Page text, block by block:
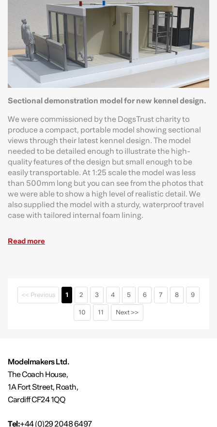
Sectional demonstration model for new kennel design.
We were commissioned by the DogsTrust charity to
produce a compact, portable model showing sectional
views through their latest kennel design. The model
needed to be detailed enough to illustrate the high-
quality features of the design but small enough to be
easily transportable. At 1:25 scale the model was less
than 500mm long but you can see from the photos that
we were able to show a high level of realistic detail. We
also supplied the model with a sturdy, waterproof travel
case with tailored internal foam lining.
Read more
<< Previous 1 2 3 4 5 6 7 8
9
10
11 Next >>
Modelmakers Ltd.
The Coach House,
1A Fort Street, Roath,
Cardiff CF24 1QQ